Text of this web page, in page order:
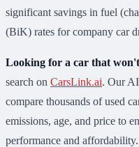
significant savings in fuel
(BiK) rates for company car
Looking for a car that
search on CarsLink.ai. Our
compare thousands of used
emissions, age, and price to
performance and affordability.